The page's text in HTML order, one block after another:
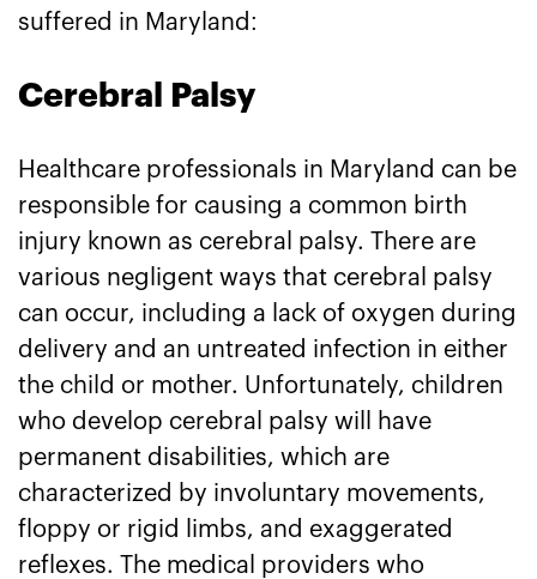
suffered in Maryland:
Cerebral Palsy
Healthcare professionals in Maryland can be
responsible for causing a common birth
injury known as cerebral palsy. There are
various negligent ways that cerebral palsy
can occur, including a lack of oxygen during
delivery and an untreated infection in either
the child or mother. Unfortunately, children
who develop cerebral palsy will have
permanent disabilities, which are
characterized by involuntary movements,
floppy or rigid limbs, and exaggerated
reflexes. The medical providers who